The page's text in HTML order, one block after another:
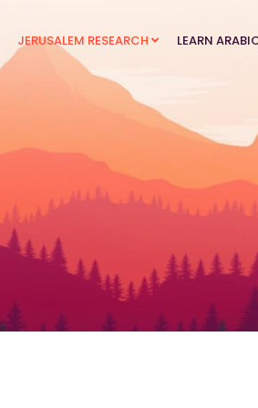
JERUSALEM RESEARCH LEARN